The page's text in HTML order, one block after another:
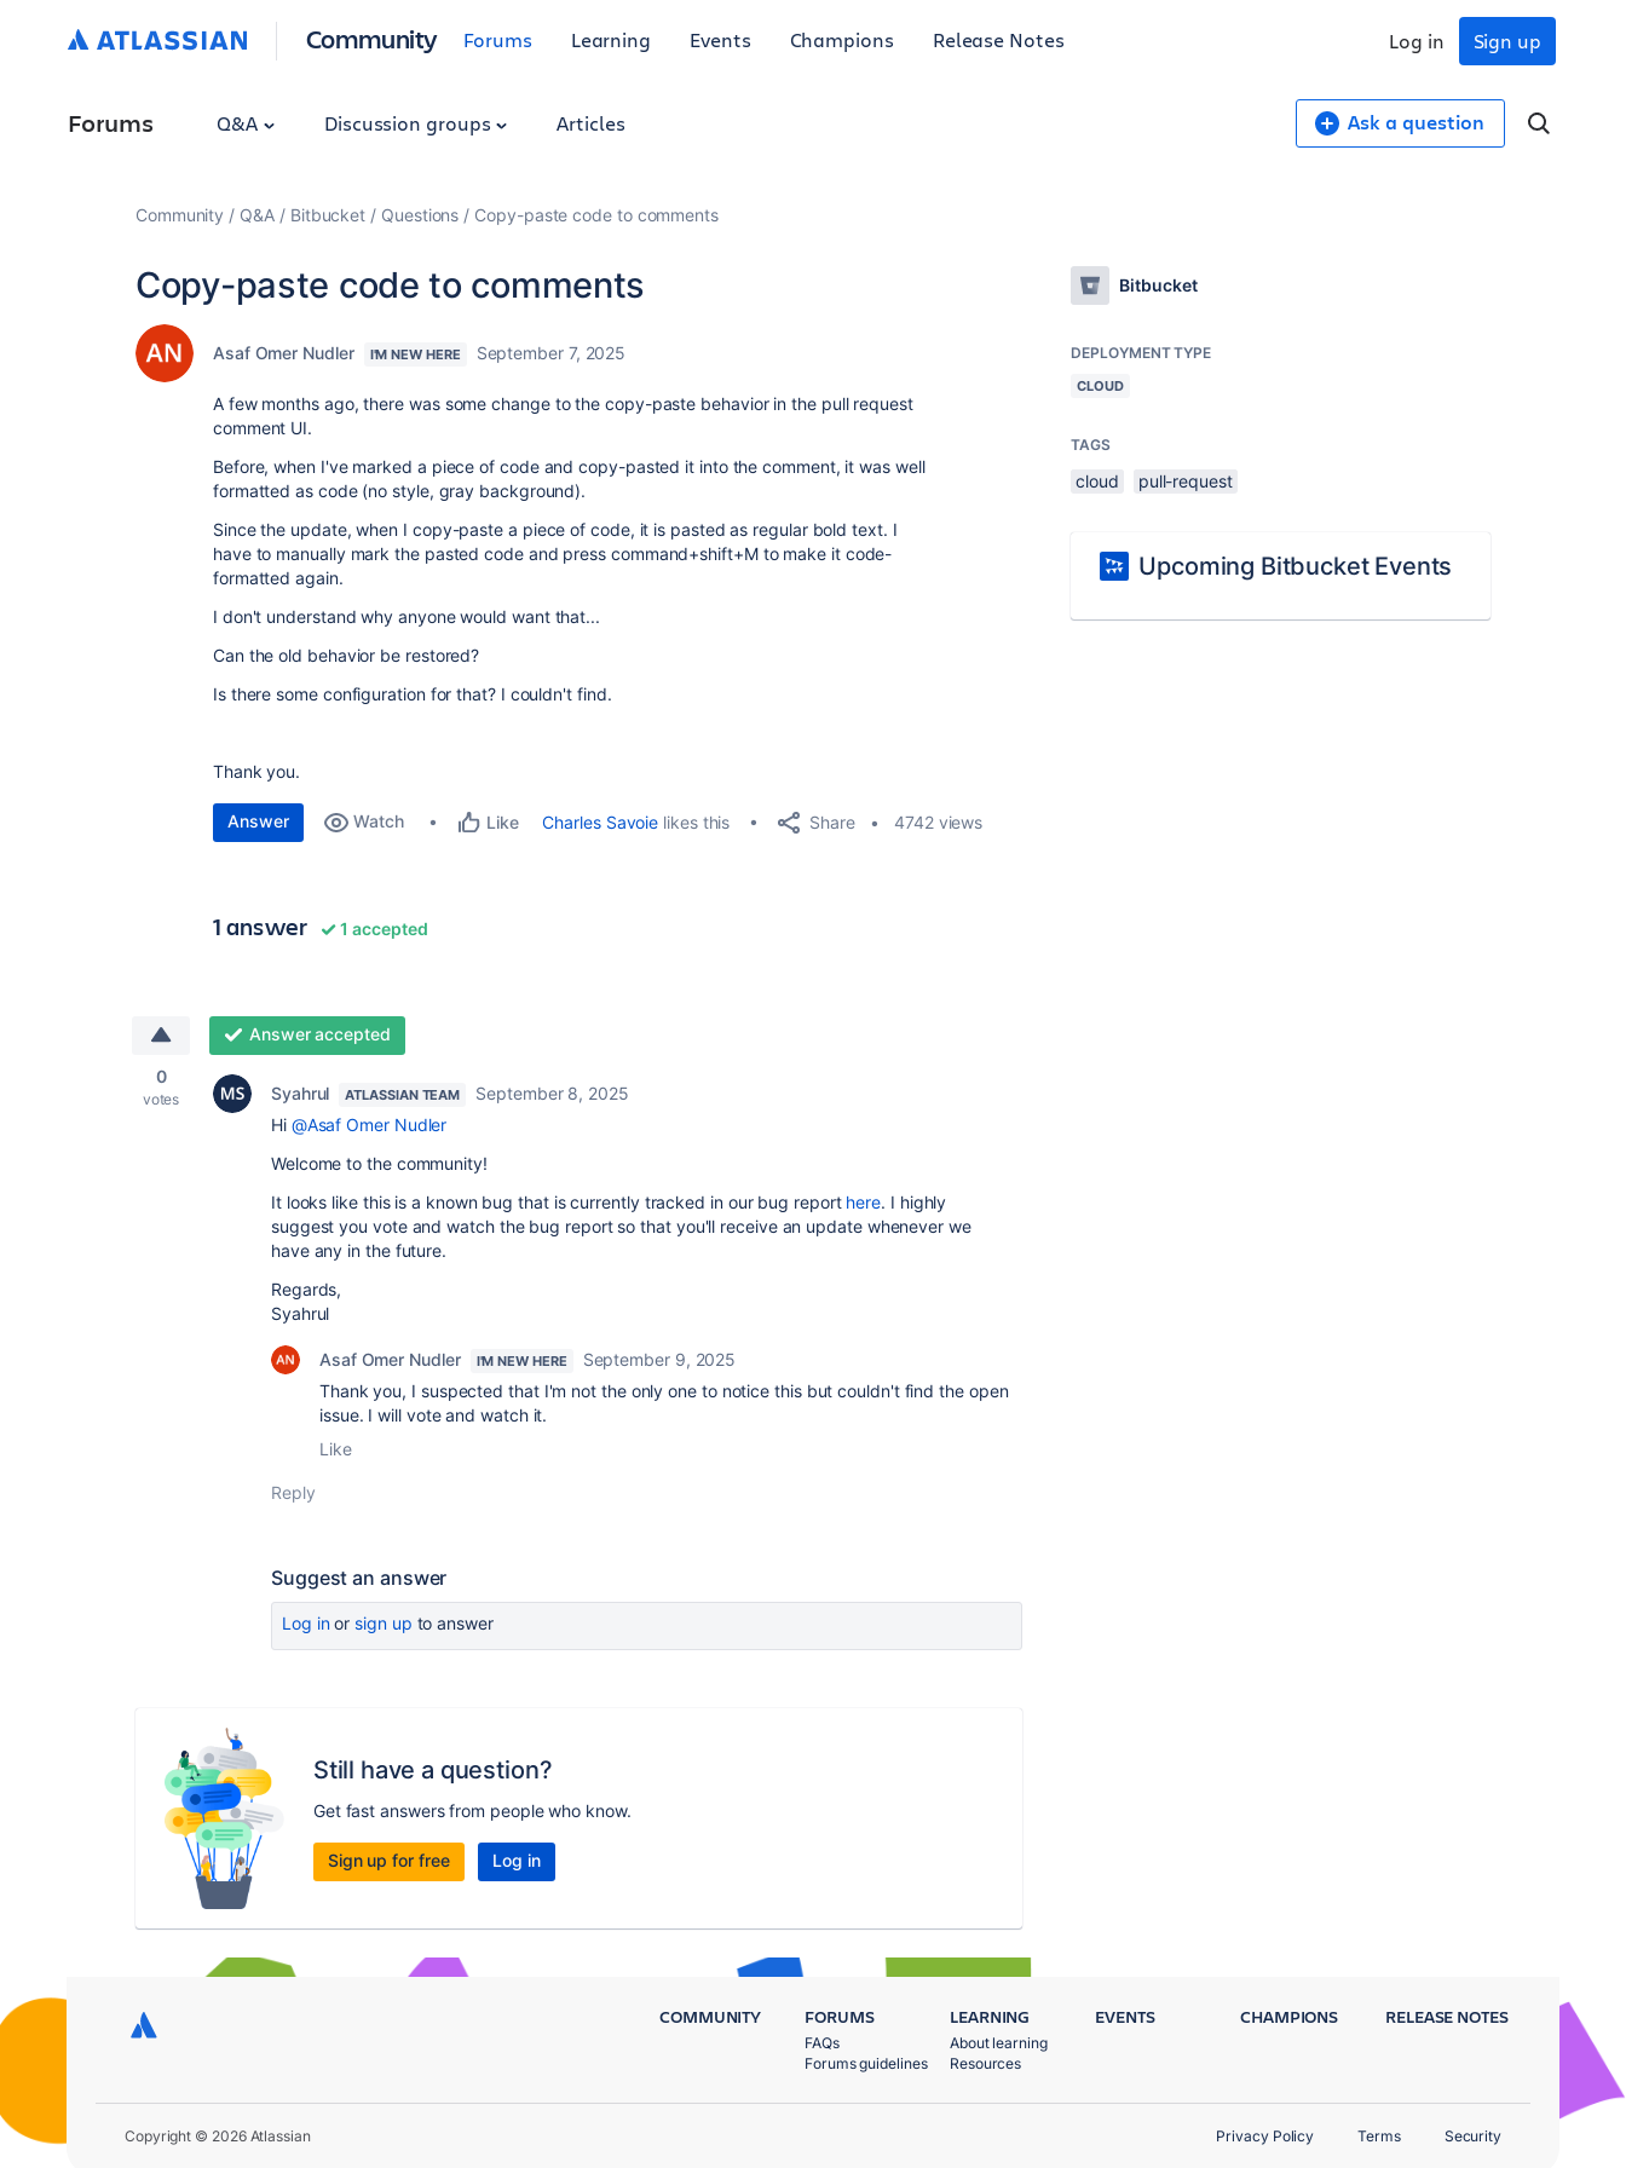
Community Forums Learning Events Champions Release Notes Sign up
Log in
Forums Q&A Discussion groups Articles Ask a question
Community Q&A Bitbucket Questions Copy-paste code to comments
Copy-paste code to comments
Asaf Omer Nudler I'M NEW HERE September 7, 2025
A few months ago, there was some change to the copy-paste behavior in the pull request
comment UI.
Before, when I've marked a piece of code and copy-pasted it into the comment, it was well
formatted as code (no style, gray background).
Since the update, when I copy-paste a piece of code, it is pasted as regular bold text. I
have to manually mark the pasted code and press command+shift+M to make it code-
formatted again.
I don't understand why anyone would want that...
Can the old behavior be restored?
Is there some configuration for that? I couldn't find.
Thank you.
Answer Watch Like Charles Savoie likes this Share 4742 views
1 answer 1 accepted
0
votes
Answer accepted
Syahrul ATLASSIAN TEAM
September 8, 2025
Hi @Asaf Omer Nudler
Welcome to the community!
It looks like this is a known bug that is currently tracked in our bug report here. I highly
suggest you vote and watch the bug report so that you'll receive an update whenever we
have any in the future.
Regards,
Syahrul
Asaf Omer Nudler I'M NEW HERE
September 9, 2025
Thank you, I suspected that I'm not the only one to notice this but couldn't find the open
issue. I will vote and watch it.
Like
Reply
Suggest an answer
Log inor sign up to answer
Still have a question?
Get fast answers from people who know.
Sign up for free Log in
Bitbucket
DEPLOYMENT TYPE
CLOUD
TAGS
cloud pull-request
Upcoming Bitbucket Events
COMMUNITY FORUMS
FAQs
Forums guidelines
LEARNING
About learning
Resources
EVENTS CHAMPIONS RELEASE NOTES
Copyright © 2026 Atlassian Privacy Policy Terms Security